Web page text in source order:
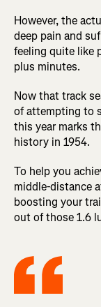
However, the
deep pain and
feeling quite like
plus minutes.
Now that track
of attempting to
this year marks
history in 1954.
To help you
middle-distance
boosting your
out of those 1.6